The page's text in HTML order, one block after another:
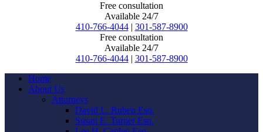
Free consultation
Available 24/7
410-766-4044 | 301-587-8900
Free consultation
Available 24/7
410-766-4044 | 301-587-8900
Home
About Us
Attorneys
David L. Ruben Esq.
Susan E. Turner Esq.